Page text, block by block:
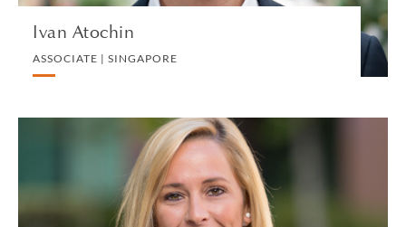
Ivan Atochin
ASSOCIATE | SINGAPORE
Kaitlyn Auddino
OPERATIONS & ADMINISTRATIVE SUPPORT
MANAGER | NEW HAVEN